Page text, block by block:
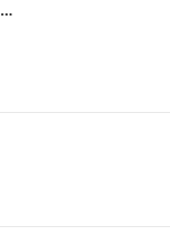
Fox & Friends Weekend